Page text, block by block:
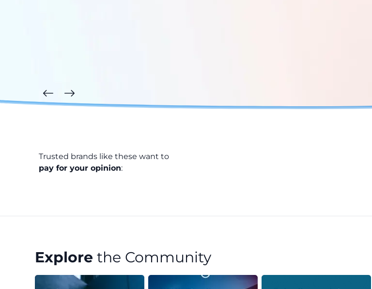
Trusted brands like these want to
pay for your opinion:
Explore the Community